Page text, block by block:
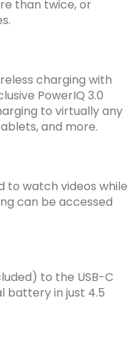
than twice, or
charging with
PowerIQ 3.0
to virtually any
and more.
to watch videos while
can be accessed
to the USB-C
battery in just 4.5